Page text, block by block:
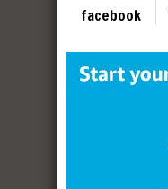
facebook